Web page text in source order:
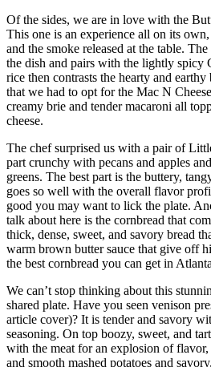
Of the sides, we are in love with the
This one is an experience all on its
and the smoke released at the table.
the dish and pairs with the lightly spicy
rice then contrasts the hearty and
that we had to opt for the Mac N
creamy brie and tender macaroni all
cheese.
The chef surprised us with a pair of
part crunchy with pecans and apples
greens. The best part is the buttery,
goes so well with the overall flavor
good you may want to lick the plate.
talk about here is the cornbread that
thick, dense, sweet, and savory bread
warm brown butter sauce that give off
the best cornbread you can get in
We can’t stop thinking about this
shared plate. Have you seen venison
article cover)? It is tender and savory
seasoning. On top boozy, sweet, and
with the meat for an explosion of flavor,
and smooth mashed potatoes and